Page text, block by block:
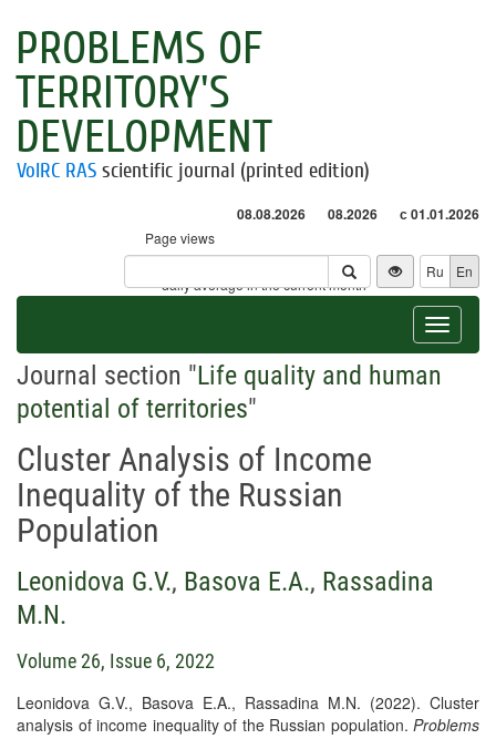
PROBLEMS OF
TERRITORY'S
DEVELOPMENT
VolRC RAS scientific journal (printed edition)
08.08.2026 08.2026 с 01.01.2026
Page views
Visitors
* - daily average in the current month
Ru En
Toggle
Journal section "Life quality and human
potential of territories"
Cluster Analysis of Income
Inequality of the Russian
Population
Leonidova G.V., Basova E.A., Rassadina
M.N.
Volume 26, Issue 6, 2022
Leonidova G.V., Basova E.A., Rassadina M.N. (2022). Cluster
analysis of income inequality of the Russian population. Problems